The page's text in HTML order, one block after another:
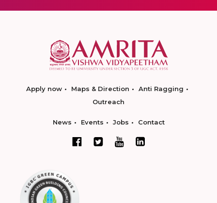
Apply now Maps & Direction
Anti Ragging
Outreach
News Events Jobs Contact